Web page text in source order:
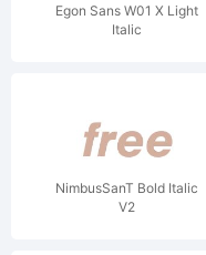
Egon Sans W01 X Light
Italic
NimbusSanT Bold Italic
V2